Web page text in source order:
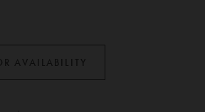
AVAILABILITY